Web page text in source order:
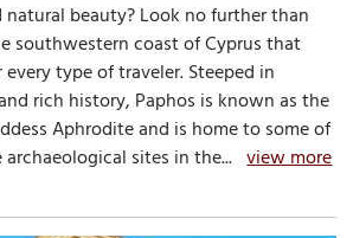
beauty? Look no further than
southwestern coast of Cyprus that
type of traveler. Steeped in
rich history, Paphos is known as the
Aphrodite and is home to some of
archaeological sites in the...view more